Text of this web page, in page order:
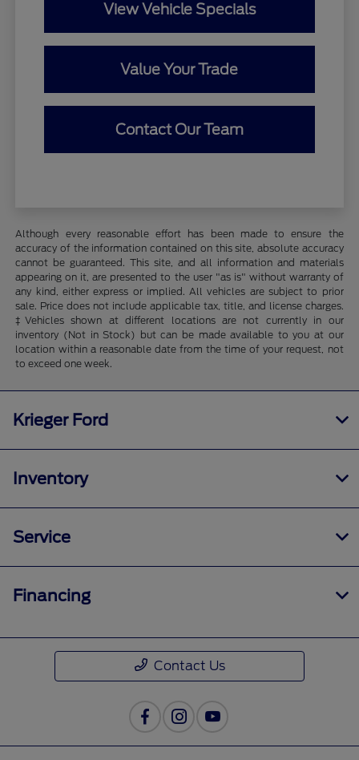
View Vehicle Specials
Value Your Trade
Contact Our Team
Although every reasonable effort has been made to ensure the
accuracy of the information contained on this site, absolute accuracy
cannot be guaranteed. This site, and all information and materials
appearing on it, are presented to the user "as is" without warranty of
any kind, either express or implied. All vehicles are subject to prior
sale. Price does not include applicable tax, title, and license charges.
‡Vehicles shown at different locations are not currently in our
inventory (Not in Stock) but can be made available to you at our
location within a reasonable date from the time of your request, not
to exceed one week.
Krieger Ford
Inventory
Service
Financing
Contact Us